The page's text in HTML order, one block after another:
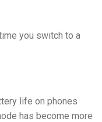
you switch to a
life on phones
has become more